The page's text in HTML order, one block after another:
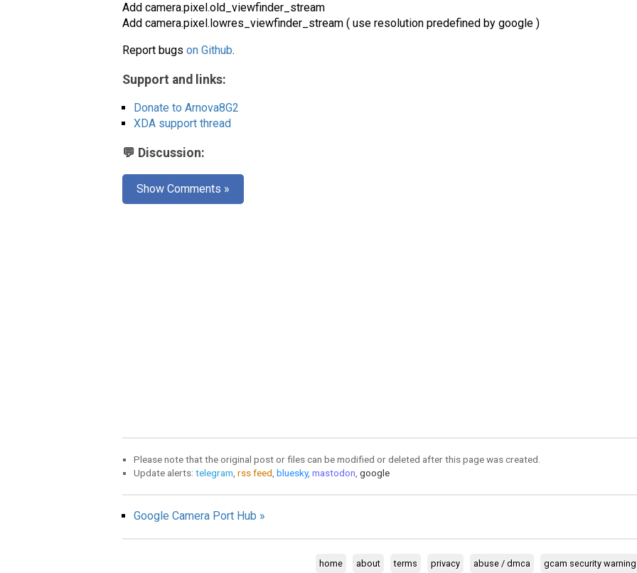
Add camera.pixel.old_viewfinder_stream
Add camera.pixel.lowres_viewfinder_stream ( use resolution predefined by google )
Report bugs on Github.
Support and links:
Donate to Arnova8G2
XDA support thread
💬 Discussion:
Show Comments »
Please note that the original post or files can be modified or deleted after this page was created.
Update alerts: telegram rss feed bluesky, mastodon google
Google Camera Port Hub »
home about terms privacy abuse / dmca gcam security warning